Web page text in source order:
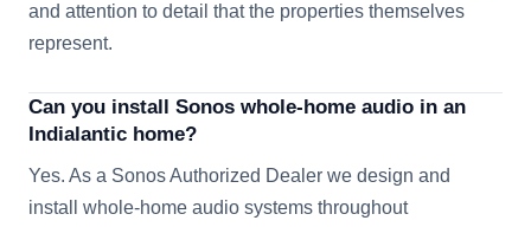
and attention to detail that the properties themselves
represent.
Can you install Sonos whole-home audio in an
Indialantic home?
Yes. As a Sonos Authorized Dealer we design and
install whole-home audio systems throughout